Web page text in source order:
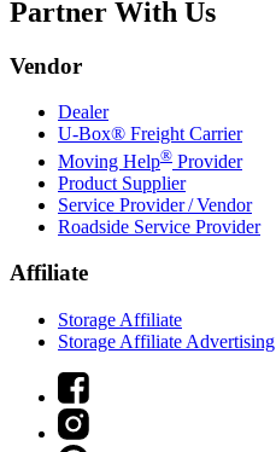
Partner With Us
Vendor
Dealer
U-Box® Freight Carrier
Moving Help® Provider
Product Supplier
Service Provider / Vendor
Roadside Service Provider
Affiliate
Storage Affiliate
Storage Affiliate Advertising